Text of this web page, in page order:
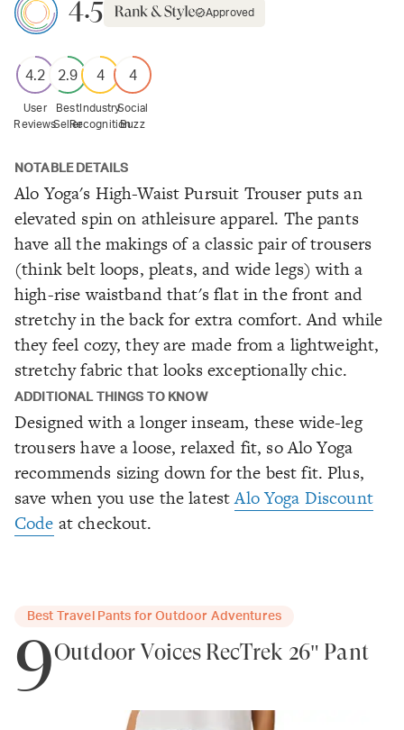
4.5 Approved
4.2
User
Reviews
2.9
Best
Seller
4
Industry
Recognition
4
Social
Buzz
NOTABLE DETAILS
Alo Yoga's High-Waist Pursuit Trouser puts an
elevated spin on athleisure apparel. The pants
have all the makings of a classic pair of trousers
(think belt loops, pleats, and wide legs) with a
high-rise waistband that's flat in the front and
stretchy in the back for extra comfort. And while
they feel cozy, they are made from a lightweight,
stretchy fabric that looks exceptionally chic.
ADDITIONAL THINGS TO KNOW
Designed with a longer inseam, these wide-leg
trousers have a loose, relaxed fit, so Alo Yoga
recommends sizing down for the best fit. Plus,
save when you use the latestAlo Yoga Discount
Code at checkout.
Best Travel Pants for Outdoor Adventures
9Outdoor Voices RecTrek 26" Pant